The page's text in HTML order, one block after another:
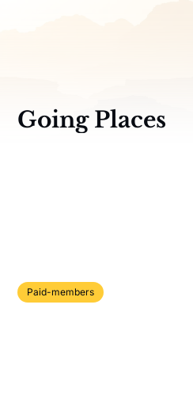
Going Places
Paid-members